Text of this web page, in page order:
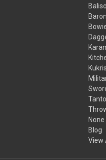
Kukris
Blog
View